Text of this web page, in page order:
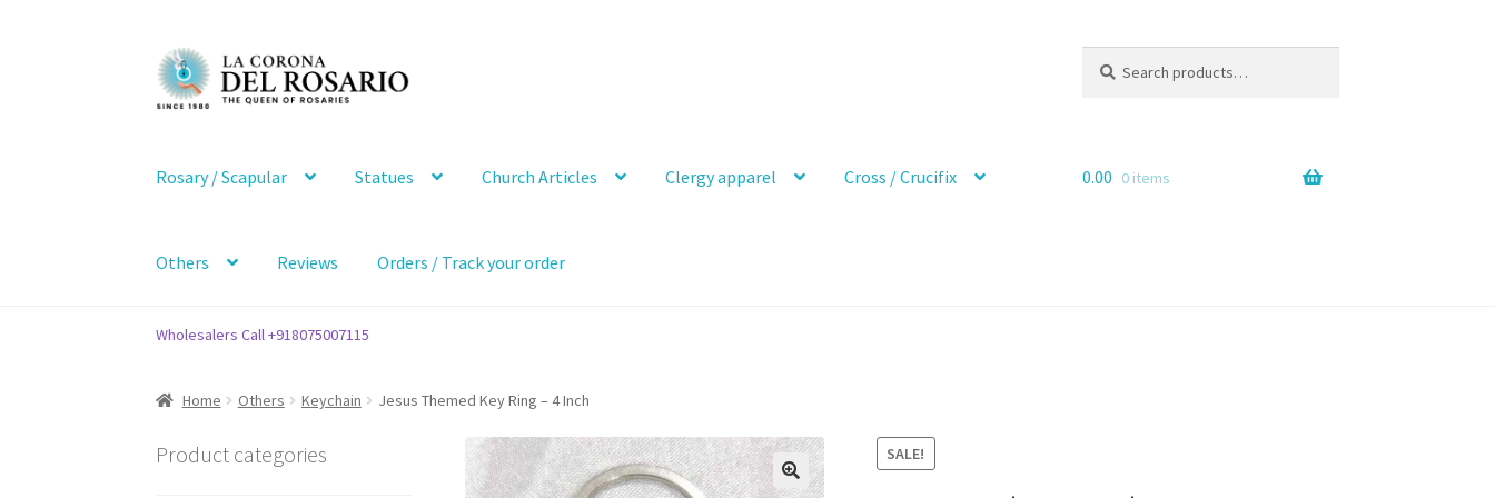
Skip
to
navigation
Skip
to
content
for:
Rosary / Scapular Statues Church Articles Clergy apparel Cross / Crucifix
Others Reviews Orders / Track your order
0.00 0 items
Wholesalers Call +918075007115
Home Others Keychain Jesus Themed Key Ring – 4 Inch
SALE!
Product categories